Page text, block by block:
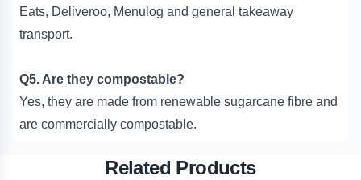
Eats, Deliveroo, Menulog and general takeaway
transport.
Q5. Are they compostable?
Yes, they are made from renewable sugarcane fibre and
are commercially compostable.
Related Products